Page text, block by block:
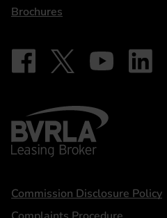
Brochures
Our social
Follow on Facebook -
Follow on X -Follow onFollow
BVRLA - Leasing Broker
Statements
Commission Disclosure Policy